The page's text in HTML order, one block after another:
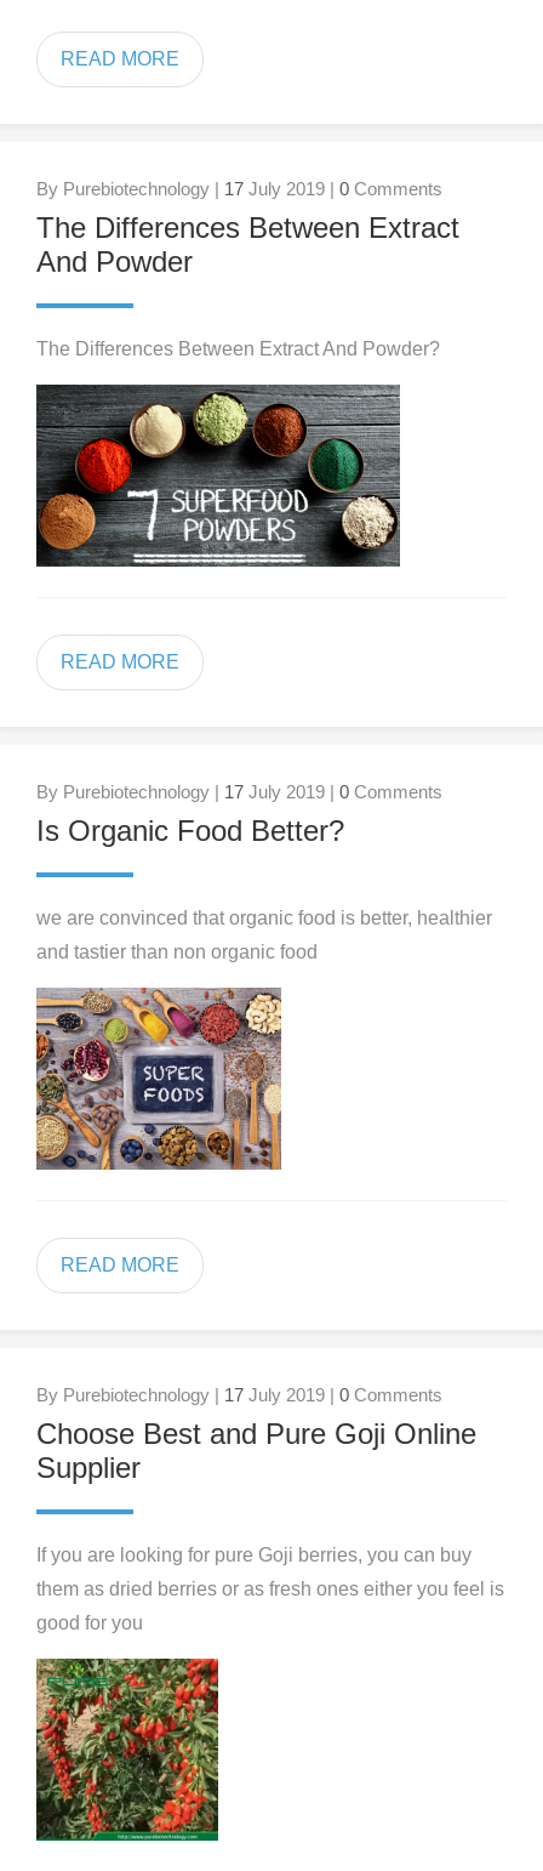
READ MORE
By Purebiotechnology | 17 July 2019 | 0 Comments
The Differences Between Extract
And Powder
The Differences Between Extract And Powder?
READ MORE
By Purebiotechnology | 17 July 2019 | 0 Comments
Is Organic Food Better?
we are convinced that organic food is better, healthier
and tastier than non organic food
READ MORE
By Purebiotechnology | 17 July 2019 | 0 Comments
Choose Best and Pure Goji Online
Supplier
If you are looking for pure Goji berries, you can buy
them as dried berries or as fresh ones either you feel is
good for you